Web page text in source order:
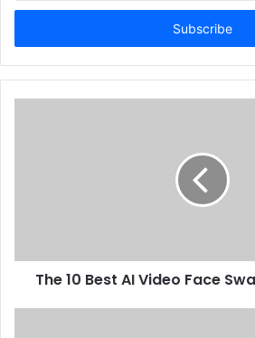
Email
The 10 Best AI Video Face